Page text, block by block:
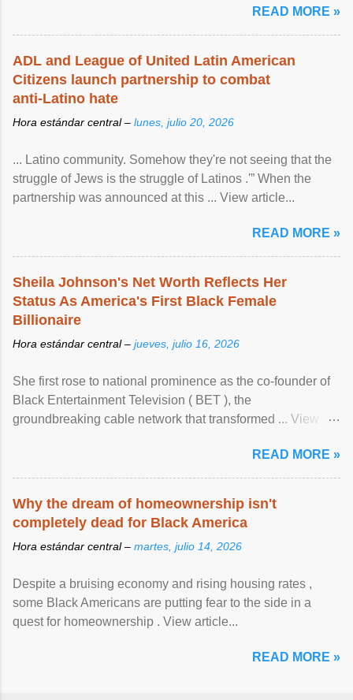
READ MORE »
ADL and League of United Latin American
Citizens launch partnership to combat
anti-Latino hate
Hora estándar central – lunes, julio 20, 2026
... Latino community. Somehow they're not seeing that the
struggle of Jews is the struggle of Latinos .'” When the
partnership was announced at this ... View article...
READ MORE »
Sheila Johnson's Net Worth Reflects Her
Status As America's First Black Female
Billionaire
Hora estándar central – jueves, julio 16, 2026
She first rose to national prominence as the co-founder of
Black Entertainment Television ( BET ), the
groundbreaking cable network that transformed ... View
READ MORE »
Why the dream of homeownership isn't
completely dead for Black America
Hora estándar central – martes, julio 14, 2026
Despite a bruising economy and rising housing rates ,
some Black Americans are putting fear to the side in a
quest for homeownership . View article...
READ MORE »